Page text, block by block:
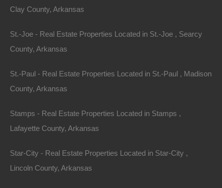
Clay County, Arkansas
St.-Joe - Real Estate Properties Located in St.-Joe , Searcy
County, Arkansas
St.-Paul - Real Estate Properties Located in St.-Paul , Madison
County, Arkansas
Stamps - Real Estate Properties Located in Stamps ,
Lafayette County, Arkansas
Star-City - Real Estate Properties Located in Star-City ,
Lincoln County, Arkansas